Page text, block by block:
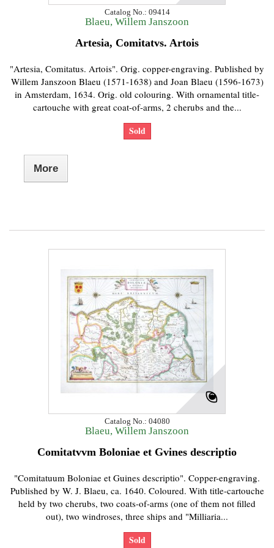
Catalog No.: 09414
Blaeu, Willem Janszoon
Artesia, Comitatvs. Artois
"Artesia, Comitatus. Artois". Orig. copper-engraving. Published by
Willem Janszoon Blaeu (1571-1638) and Joan Blaeu (1596-1673)
in Amsterdam, 1634. Orig. old colouring. With ornamental title-
cartouche with great coat-of-arms, 2 cherubs and the...
Sold
More
Catalog No.: 04080
Blaeu, Willem Janszoon
Comitatvvm Boloniae et Gvines descriptio
"Comitatuum Boloniae et Guines descriptio". Copper-engraving.
Published by W. J. Blaeu, ca. 1640. Coloured. With title-cartouche
held by two cherubs, two coats-of-arms (one of them not filled
out), two windroses, three ships and "Milliaria...
Sold